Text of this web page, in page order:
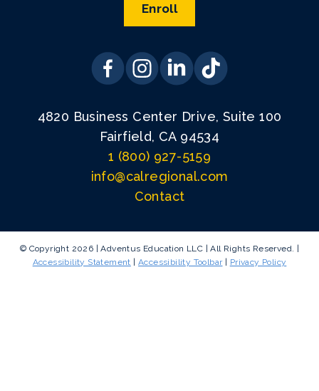
Enroll
4820 Business Center Drive, Suite 100
Fairfield, CA 94534
1 (800) 927-5159
info@calregional.com
Contact
© Copyright 2026 | Adventus Education LLC | All Rights Reserved. |
Accessibility Statement |Accessibility Toolbar| Privacy Policy